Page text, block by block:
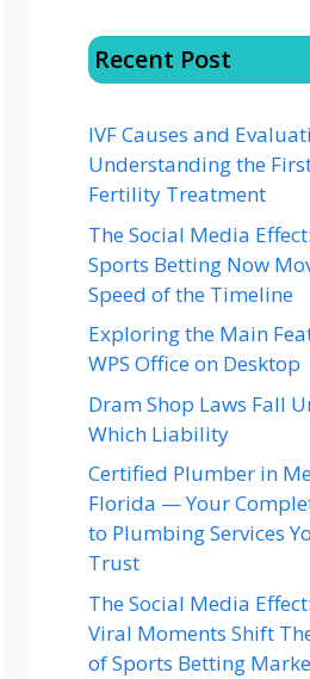
Recent Post
IVF Causes and
Understanding the
Fertility Treatment
The Social Media
Sports Betting Now
Speed of the Timeline
Exploring the Main
WPS Office on Desktop
Dram Shop Laws Fall
Which Liability
Certified Plumber in
Florida — Your
to Plumbing Services
Trust
The Social Media
Viral Moments Shift
of Sports Betting